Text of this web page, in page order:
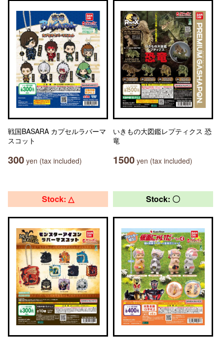
戦国BASARA カプセルラバーマ
スコット
300 yen (tax included)
いきもの大図鑑レプティクス 恐
竜
1500 yen (tax included)
Stock: △ Stock: 〇